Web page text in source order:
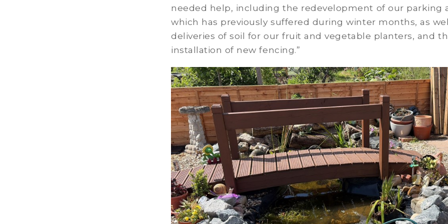
needed help, including the redevelopment of our parking
which has previously suffered during winter months, as
deliveries of soil for our fruit and vegetable planters, and
installation of new fencing.”